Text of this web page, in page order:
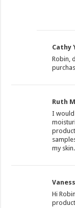
Cathy
Robin,
Ruth
I would
my
Hi